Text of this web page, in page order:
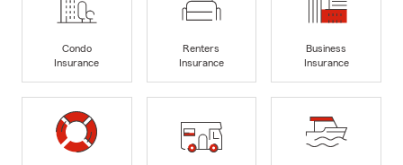
Condo
Insurance
Renters
Insurance
Business
Insurance